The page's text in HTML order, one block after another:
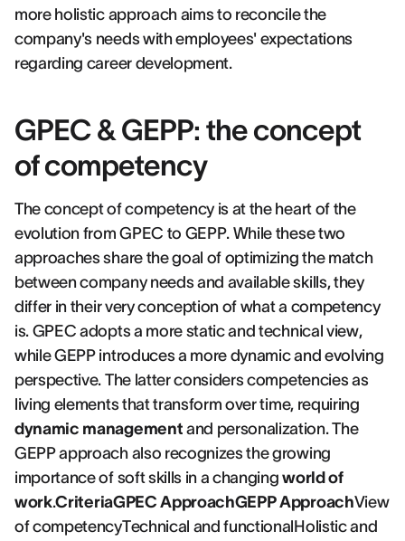
more holistic approach aims to reconcile the
company's needs with employees' expectations
regarding career development.
GPEC & GEPP: the concept
of competency
The concept of competency is at the heart of the
evolution from GPEC to GEPP. While these two
approaches share the goal of optimizing the match
between company needs and available skills, they
differ in their very conception of what a competency
is. GPEC adopts a more static and technical view,
while GEPP introduces a more dynamic and evolving
perspective. The latter considers competencies as
living elements that transform over time, requiring
dynamic management and personalization. The
GEPP approach also recognizes the growing
importance of soft skills in a changingworld of
work.CriteriaGPEC ApproachGEPP ApproachView
of competencyTechnical and functionalHolistic and